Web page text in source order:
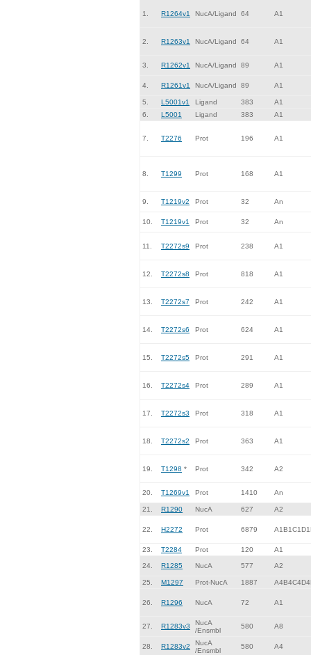
1. R1264v1 NucA/Ligand 64 A1
2. R1263v1 NucA/Ligand 64 A1
3. R1262v1 NucA/Ligand 89 A1
4. R1261v1 NucA/Ligand 89 A1
5. L5001v1 Ligand 383
A1
6.
L5001 Ligand 383 A1
7. T2276 Prot 196 A1
8. T1299 Prot 168 A1
9. T1219v2 Prot 32 An
10. T1219v1 Prot 32 An
11. T2272s9 Prot 238 A1
12. T2272s8 Prot 818 A1
13. T2272s7 Prot 242 A1
14. T2272s6 Prot 624 A1
15. T2272s5 Prot 291 A1
16. T2272s4 Prot 289 A1
17. T2272s3 Prot 318 A1
18. T2272s2 Prot 363 A1
19. T1298 * Prot 342 A2
20. T1269v1 Prot 1410 An
21. R1290 NucA 627 A2
22. H2272 Prot 6879
23. T2284 Prot 120 A1
24. R1285 NucA 577 A2
25. M1297 Prot-NucA 1887
26. R1296 NucA 72 A1
27. R1283v3
NucA
/Ensmbl
580 A8
28. R1283v2
NucA
/Ensmbl
580 A4